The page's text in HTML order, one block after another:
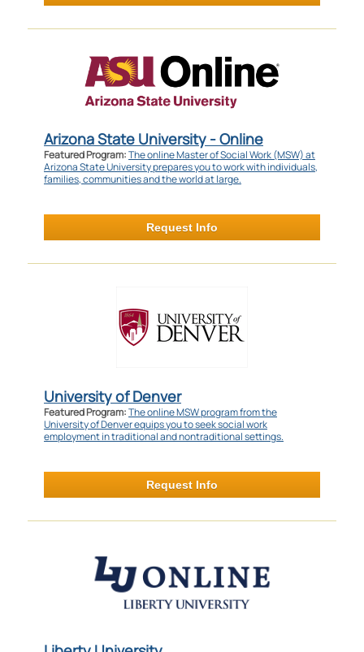
Arizona State University - Online
Featured Program:The online Master of Social Work (MSW) at
Arizona State University prepares you to work with individuals,
families, communities and the world at large.
Request Info
University of Denver
Featured Program:The online MSW program from the
University of Denver equips you to seek social work
employment in traditional and nontraditional settings.
Request Info